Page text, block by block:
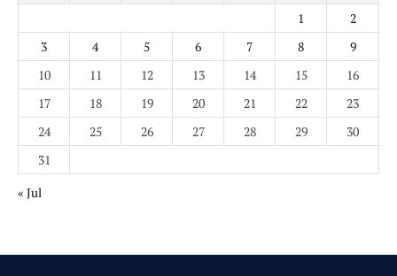
1
2
3
4 5 6 7 8
9
10
11 12 13 14 15
16
17
18 19 20 21 22
23
24
25 26 27 28 29
30
31
« Jul